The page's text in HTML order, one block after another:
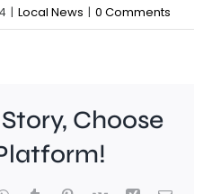
| Local News | 0 Comments
Choose